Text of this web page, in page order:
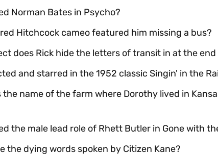
Norman Bates in Psycho?
Hitchcock cameo featured him missing a bus?
does Rick hide the letters of transit in at the end
and starred in the 1952 classic Singin' in the
the name of the farm where Dorothy lived in
the male lead role of Rhett Butler in Gone with
the dying words spoken by Citizen Kane?